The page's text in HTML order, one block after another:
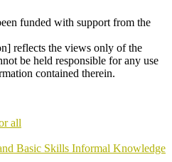
funded with support from the
reflects the views only of the
be held responsible for any use
contained therein.
all
Basic Skills Informal Knowledge